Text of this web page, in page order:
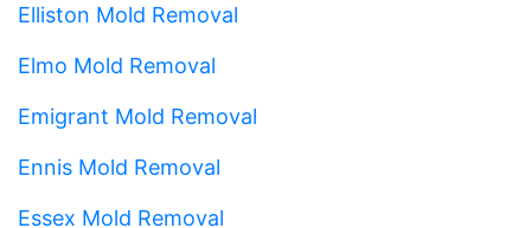
Elliston Mold Removal
Elmo Mold Removal
Emigrant Mold Removal
Ennis Mold Removal
Essex Mold Removal